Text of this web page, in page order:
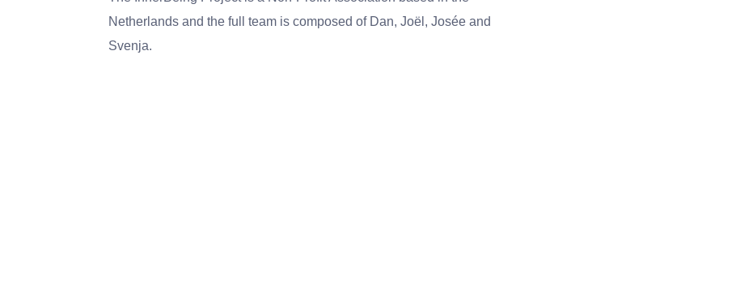
Netherlands and the full team is composed of Dan, Joël, Josée and
Svenja.